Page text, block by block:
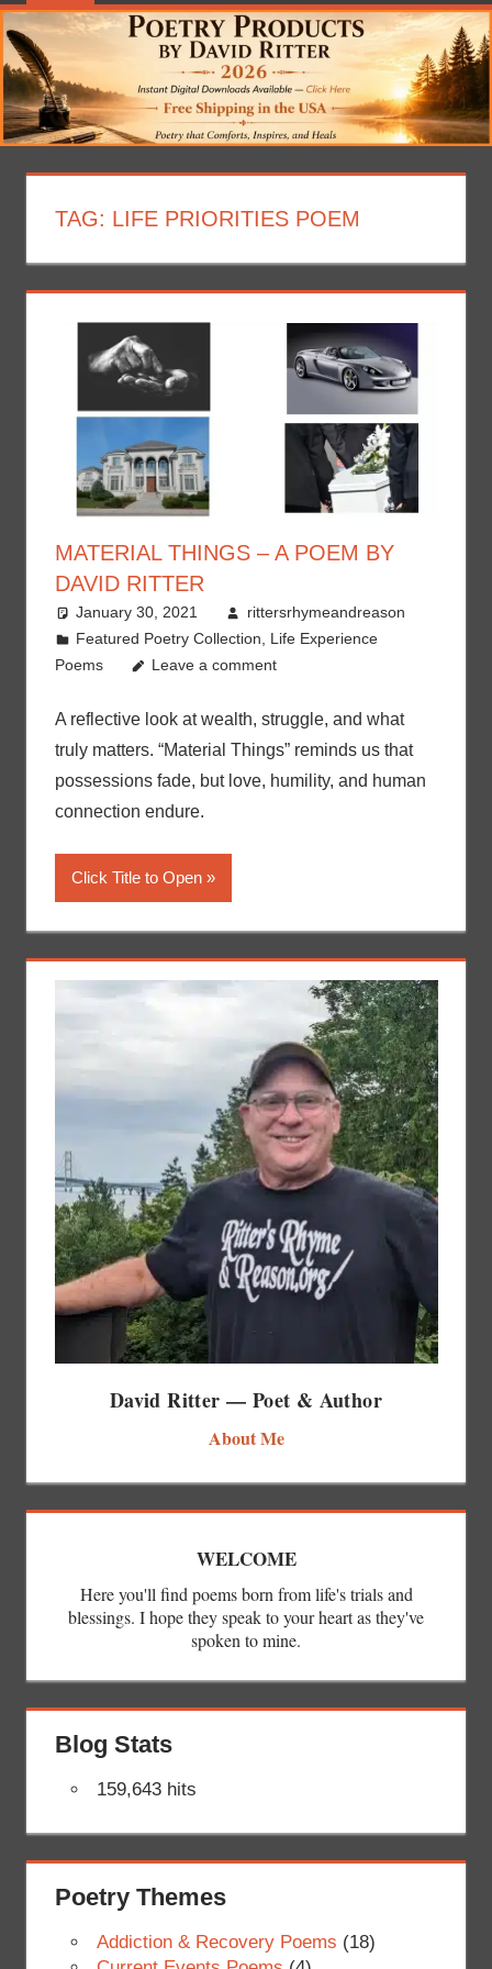
TAG: LIFE PRIORITIES POEM
MATERIAL THINGS – A POEM BY
DAVID RITTER
January 30, 2021
rittersrhymeandreason
Featured Poetry Collection, Life Experience
Poems
Leave a comment
A reflective look at wealth, struggle, and what
truly matters. “Material Things” reminds us that
possessions fade, but love, humility, and human
connection endure.
Click Title to Open
David Ritter — Poet & Author
About Me
WELCOME
Here you'll find poems born from life's trials and
blessings. I hope they speak to your heart as they've
spoken to mine.
Blog Stats
159,643 hits
Poetry Themes
Addiction & Recovery Poems (18)